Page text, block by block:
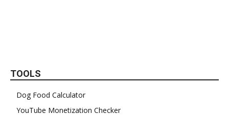
TOOLS
Dog Food Calculator
YouTube Monetization Checker